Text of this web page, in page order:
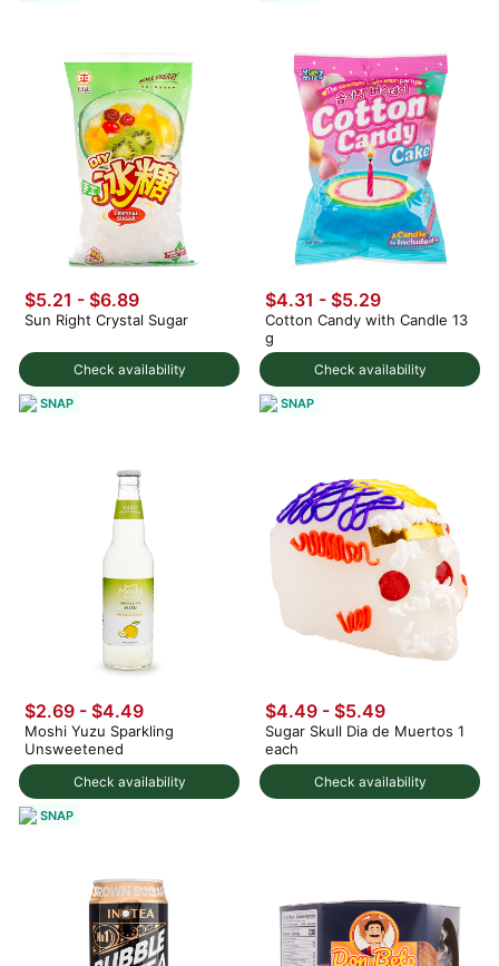
Check availability
$5.21 - $6.89
Sun Right Crystal Sugar
SNAP
Check availability
$4.31 - $5.29
Cotton Candy with Candle 13
g
SNAP
Check availability
$2.69 - $4.49
Moshi Yuzu Sparkling
Unsweetened
SNAP
Check availability
$4.49 - $5.49
Sugar Skull Dia de Muertos 1
each